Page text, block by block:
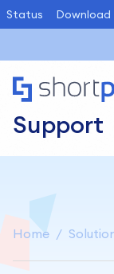
Status Download
Support
Home